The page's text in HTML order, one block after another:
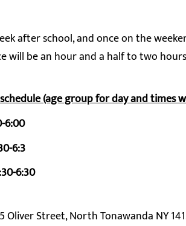
after school, and once on the
will be an hour and a half to two
(age group for day and times
6:00
6:3
6:30
Oliver Street, North Tonawanda NY